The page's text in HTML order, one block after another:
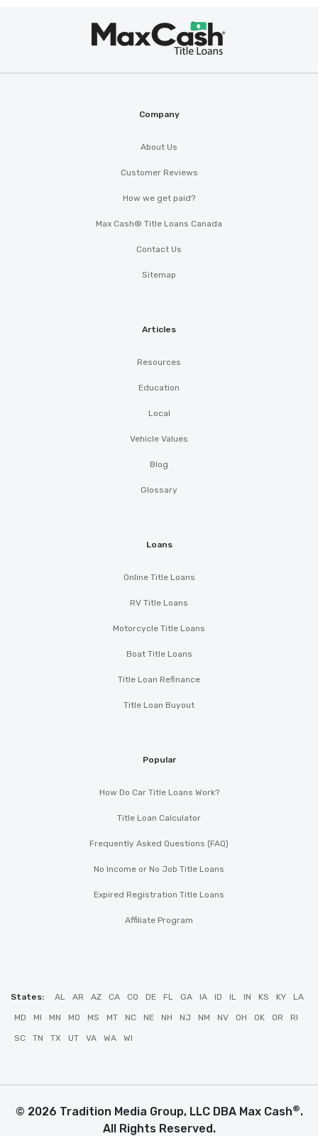
Company
About Us
Customer Reviews
How we get paid?
Max Cash® Title Loans Canada
Contact Us
Sitemap
Articles
Resources
Education
Local
Vehicle Values
Blog
Glossary
Loans
Online Title Loans
RV Title Loans
Motorcycle Title Loans
Boat Title Loans
Title Loan Refinance
Title Loan Buyout
Popular
How Do Car Title Loans Work?
Title Loan Calculator
Frequently Asked Questions (FAQ)
No Income or No Job Title Loans
Expired Registration Title Loans
Affiliate Program
States: AL AR AZ CA CO DE FL GA IA ID IL IN KS KY LA
MD MI MN MO MS MT NC NE NH NJ NM NV OH OK OR RI
SC TN TX UT VA WA WI
© 2026 Tradition Media Group, LLC DBA Max Cash®.
All Rights Reserved.